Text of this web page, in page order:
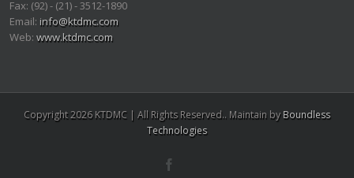
Fax: (92) - (21) - 3512-1890
Email: info@ktdmc.com
Web: www.ktdmc.com
Copyright 2026 KTDMC | All Rights Reserved.. Maintain byBoundless
Technologies